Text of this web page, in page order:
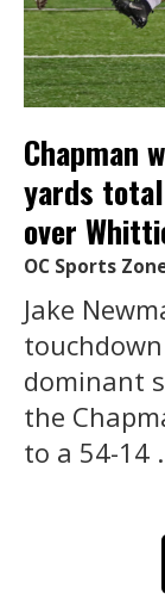
Chapman
yards
over
OC Sports
Jake
dominant
the
to a 54-14